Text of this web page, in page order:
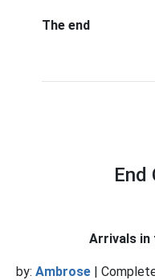
The end
End
Arrivals in
by: Ambrose |